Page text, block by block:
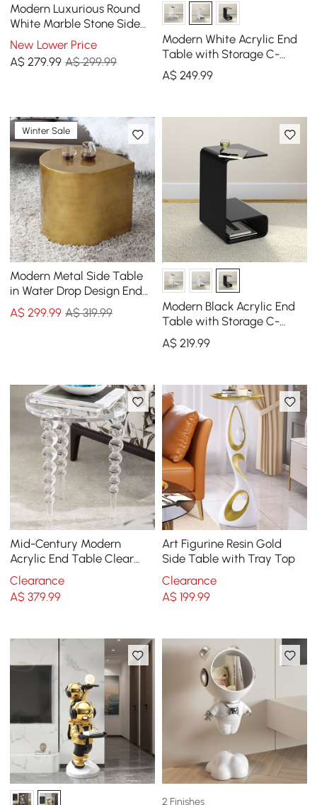
Modern Luxurious Round
White Marble Stone Side
Table X-Base End Table in
Gold
New Lower Price
A$279.99 A$ 299.99
Modern White Acrylic End
Table with Storage C-
Shaped Side Table
A$ 249.99
Winter Sale
Modern Metal Side Table
in Water Drop Design End
Table in Brushed Gold
Single Piece
A$299.99 A$ 319.99
Modern Black Acrylic End
Table with Storage C-
Shaped Side Table
A$ 219.99
Mid-Century Modern
Acrylic End Table Clear
Round Side Table
Clearance
A$379.99
Art Figurine Resin Gold
Side Table with Tray Top
Clearance
A$ 199.99
2 Finishes